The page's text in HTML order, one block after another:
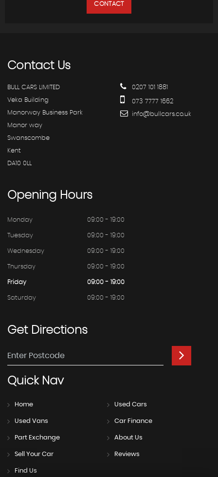
CONTACT
ContactUs
BULL CARS LIMITED
Veka Building
Manorway Business Park
Manor way
Swanscombe
Kent
DA10 0LL
0207 101 1881
073 7777 1662
info@bullcars.co.uk
Opening Hours
Monday 09:00 - 19:00
Tuesday 09:00 - 19:00
Wednesday 09:00 - 19:00
Thursday 09:00 - 19:00
Friday 09:00 - 19:00
Saturday 09:00 - 19:00
GetDirections
QuickNav
Home Used Cars
Used Vans Car Finance
Part Exchange About Us
Sell Your Car Reviews
Find Us